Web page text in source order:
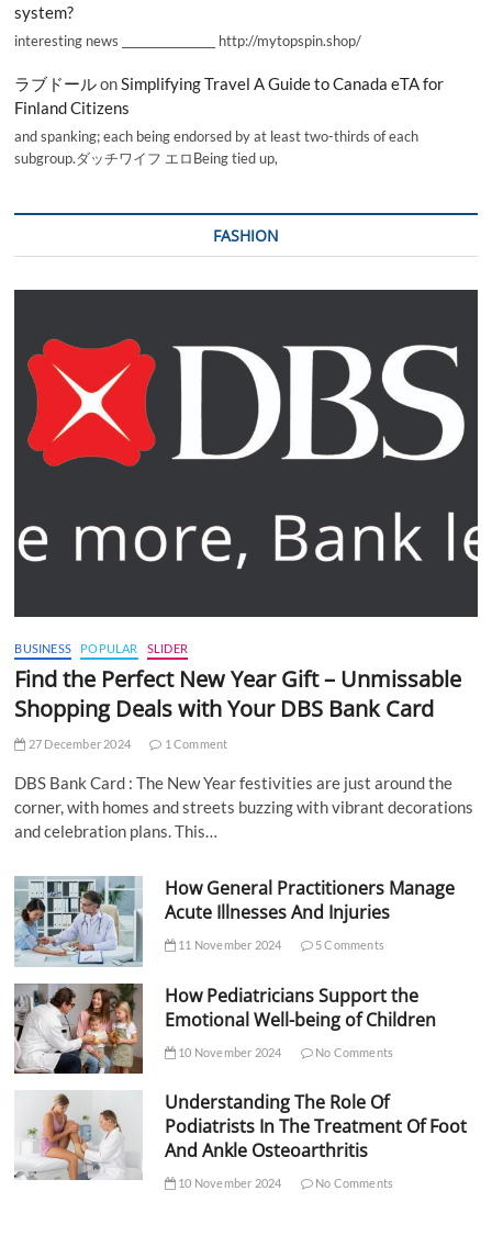
system?
interesting news _________________ http://mytopspin.shop/
ラブドールonSimplifying Travel A Guide to Canada eTA for
Finland Citizens
and spanking; each being endorsed by at least two-thirds of each
subgroup.ダッチワイフ エロBeing tied up,
FASHION
BUSINESS POPULAR SLIDER
Find the Perfect New Year Gift – Unmissable
Shopping Deals with Your DBS Bank Card
27 December 2024 1 Comment
DBS Bank Card : The New Year festivities are just around the
corner, with homes and streets buzzing with vibrant decorations
and celebration plans. This…
How General Practitioners Manage
Acute Illnesses And Injuries
11 November 2024 5 Comments
How Pediatricians Support the
Emotional Well-being of Children
10 November 2024 No Comments
Understanding The Role Of
Podiatrists In The Treatment Of Foot
And Ankle Osteoarthritis
10 November 2024 No Comments